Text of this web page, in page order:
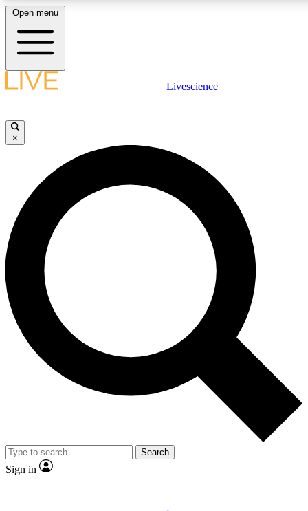
LIVE SCIENCE PLUS
JOIN FREE
LIVE SCIENCE PRO
Unlimited access to our exclusive features, expert analysis and in-depth
interviews, all ad-free
Exclusive, original
Member-only
JOIN LIVE SCIENCE PRO
Open menu
Livescience
×
Search
Sign in